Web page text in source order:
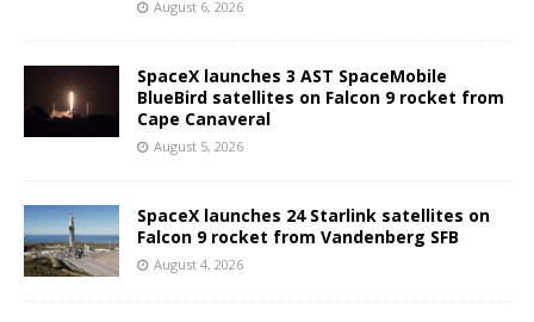
August 6, 2026
SpaceX launches 3 AST SpaceMobile
BlueBird satellites on Falcon 9 rocket from
Cape Canaveral
August 5, 2026
SpaceX launches 24 Starlink satellites on
Falcon 9 rocket from Vandenberg SFB
August 4, 2026